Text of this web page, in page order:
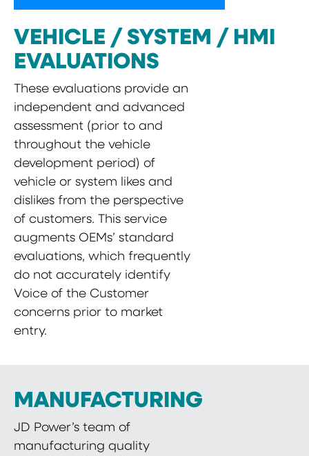
VEHICLE / SYSTEM / HMI
EVALUATIONS
These evaluations provide an
independent and advanced
assessment (prior to and
throughout the vehicle
development period) of
vehicle or system likes and
dislikes from the perspective
of customers. This service
augments OEMs’ standard
evaluations, which frequently
do not accurately identify
Voice of the Customer
concerns prior to market
entry.
MANUFACTURING
JD Power’s team of
manufacturing quality